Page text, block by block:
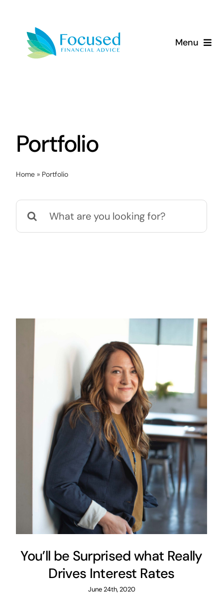
content
Menu
Portfolio
Home» Portfolio
Search
for:
You’ll be Surprised what Really
Drives Interest Rates
June 24th, 2020